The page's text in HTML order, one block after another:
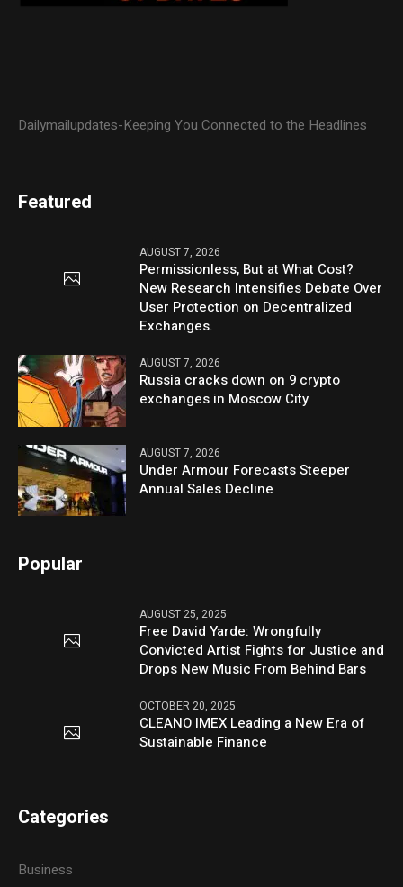
Dailymailupdates-Keeping You Connected to the Headlines
Featured
AUGUST 7, 2026
Permissionless, But at What Cost?
New Research Intensifies Debate Over
User Protection on Decentralized
Exchanges.
AUGUST 7, 2026
Russia cracks down on 9 crypto
exchanges in Moscow City
AUGUST 7, 2026
Under Armour Forecasts Steeper
Annual Sales Decline
Popular
AUGUST 25, 2025
Free David Yarde: Wrongfully
Convicted Artist Fights for Justice and
Drops New Music From Behind Bars
OCTOBER 20, 2025
CLEANO IMEX Leading a New Era of
Sustainable Finance
Categories
Business